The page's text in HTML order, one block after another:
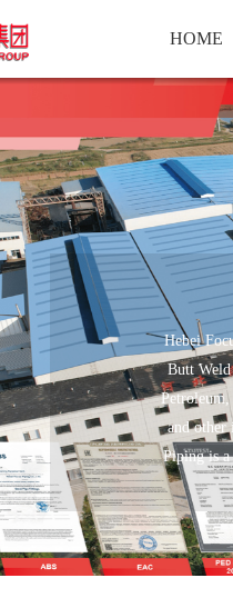
HOME
Hebei
Butt
and other
Piping is